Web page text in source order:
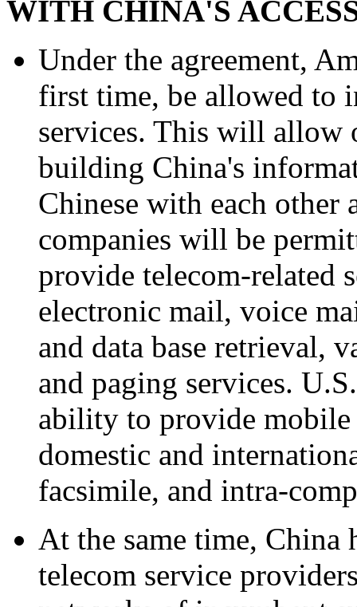
WITH CHINA'S
Under the agreement,
first time, be allowed to
services. This will allow
building China's
Chinese with each
companies will be
provide telecom-related
electronic mail, voice
and data base retrieval,
and paging services.
ability to provide mobile
domestic and
facsimile, and intra-
At the same time, China
telecom service